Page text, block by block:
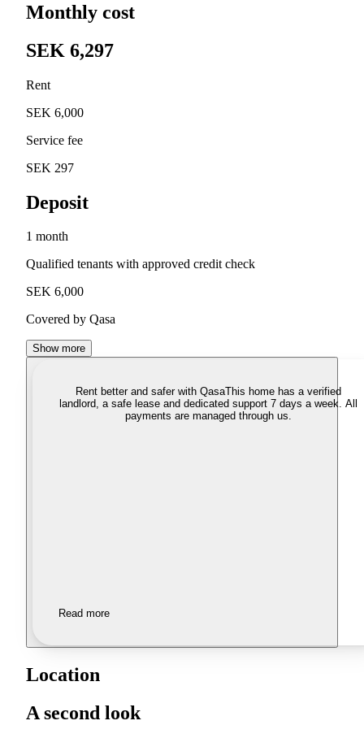
Monthly cost
SEK 6,297
Rent
SEK 6,000
Service fee
SEK 297
Deposit
1 month
Qualified tenants with approved credit check
SEK 6,000
Covered by Qasa
Show more
Rent better and safer with QasaThis home has a verified
landlord, a safe lease and dedicated support 7 days a week. All
payments are managed through us.
Read more
Location
A second look